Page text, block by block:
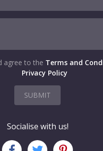
agree to the Terms and
Privacy Policy
SUBMIT
Socialise with us!